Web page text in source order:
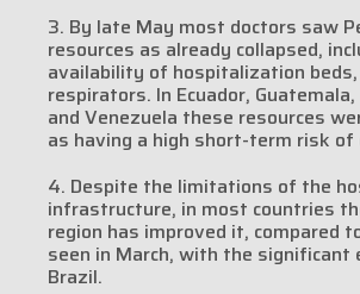
3. By late May most doctors saw
resources as already collapsed,
availability of hospitalization beds,
respirators. In Ecuador,
and Venezuela these resources
as having a high short-term risk of
4. Despite the limitations of the
infrastructure, in most countries
region has improved it, compared
seen in March, with the significant
Brazil.